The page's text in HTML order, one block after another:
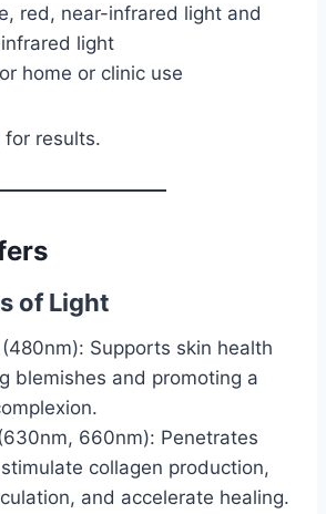
red, near-infrared light and
light
home or clinic use
for results.
of Light
(480nm): Supports skin health
blemishes and promoting a
660nm): Penetrates
collagen production,
and accelerate healing.